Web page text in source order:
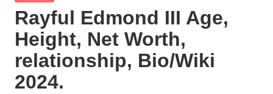
Rayful Edmond III Age,
Height, Net Worth,
relationship, Bio/Wiki
2024.